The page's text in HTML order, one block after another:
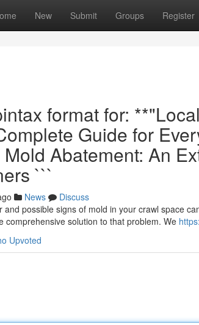
New Submit Groups Register
format for:
Guide for
Abatement: An
```
News
Discuss
and possible signs of mold in your crawl space
comprehensive solution to that problem. We
Upvoted